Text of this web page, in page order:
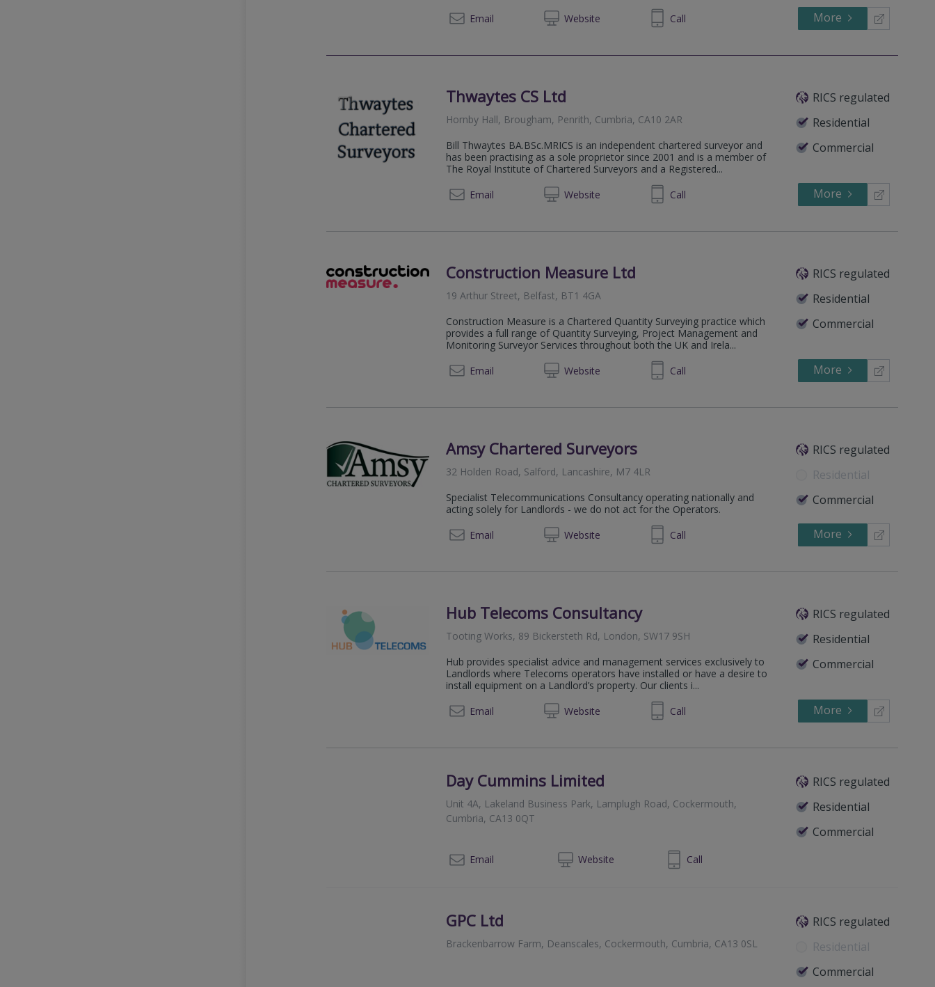
Email
Website
+44 20 4572 1634 Call More
Thwaytes CS Ltd
RICS regulated
Residential
Commercial
Hornby Hall, Brougham, Penrith, Cumbria, CA10 2AR
Bill Thwaytes BA.BSc.MRICS is an independent chartered surveyor and
has been practising as a sole proprietor since 2001 and is a member of
The Royal Institute of Chartered Surveyors and a Registered...
Email
Website
01228 591403 Call More
Construction Measure Ltd
RICS regulated
Residential
Commercial
19 Arthur Street, Belfast, BT1 4GA
Construction Measure is a Chartered Quantity Surveying practice which
provides a full range of Quantity Surveying, Project Management and
Monitoring Surveyor Services throughout both the UK and Irela...
Email
Website
+44 (0) 207 665 8600 Call More
Amsy Chartered Surveyors
RICS regulated
Residential
Commercial
32 Holden Road, Salford, Lancashire, M7 4LR
Specialist Telecommunications Consultancy operating nationally and
acting solely for Landlords - we do not act for the Operators.
Email
Website
0161 211 5104 Call More
Hub Telecoms Consultancy
RICS regulated
Residential
Commercial
Tooting Works, 89 Bickersteth Rd, London, SW17 9SH
Hub provides specialist advice and management services exclusively to
Landlords where Telecoms operators have installed or have a desire to
install equipment on a Landlord’s property. Our clients i...
Email
Website07950294244 Call More
Day Cummins Limited
RICS regulated
Residential
Commercial
Unit 4A, Lakeland Business Park, Lamplugh Road, Cockermouth,
Cumbria, CA13 0QT
Email Website01900 820700 Call
GPC Ltd
RICS regulated
Residential
Commercial
Brackenbarrow Farm, Deanscales, Cockermouth, Cumbria, CA13 0SL